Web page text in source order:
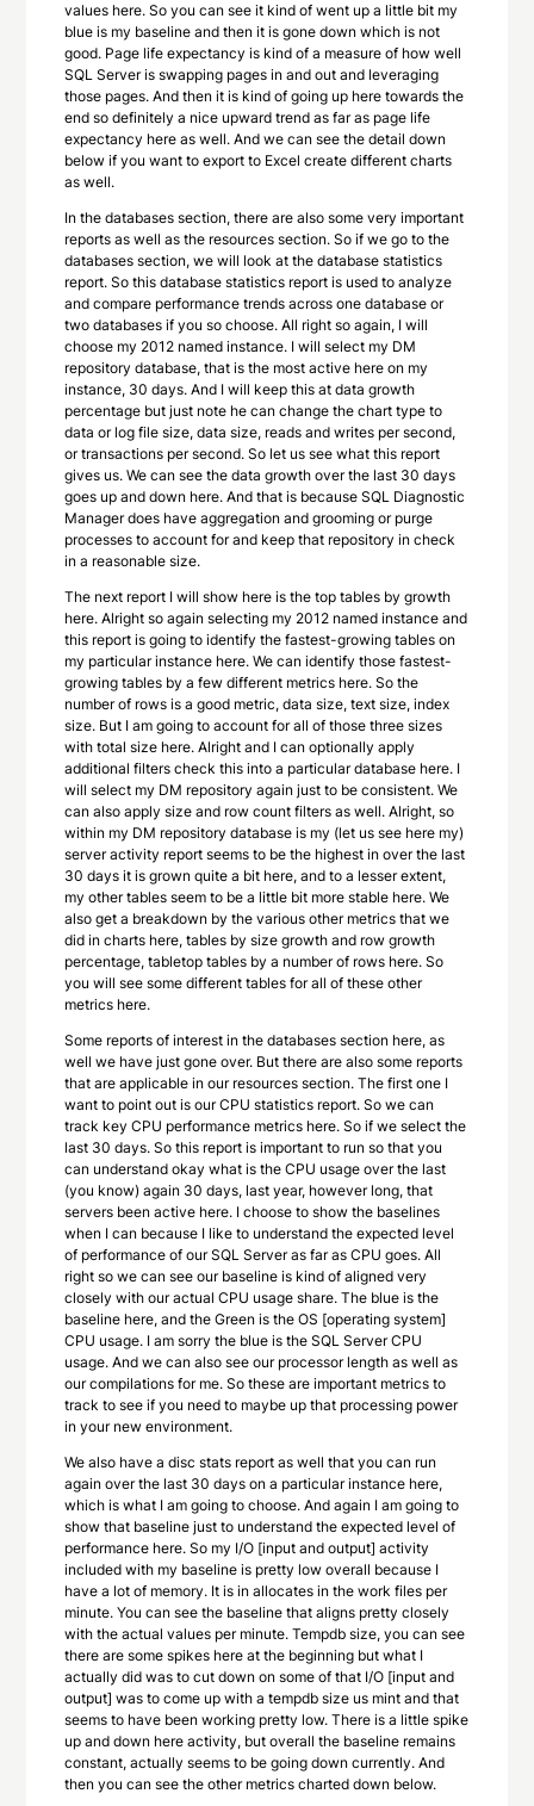
values here. So you can see it kind of went up a little bit my
blue is my baseline and then it is gone down which is not
good. Page life expectancy is kind of a measure of how well
SQL Server is swapping pages in and out and leveraging
those pages. And then it is kind of going up here towards the
end so definitely a nice upward trend as far as page life
expectancy here as well. And we can see the detail down
below if you want to export to Excel create different charts
as well.
In the databases section, there are also some very important
reports as well as the resources section. So if we go to the
databases section, we will look at the database statistics
report. So this database statistics report is used to analyze
and compare performance trends across one database or
two databases if you so choose. All right so again, I will
choose my 2012 named instance. I will select my DM
repository database, that is the most active here on my
instance, 30 days. And I will keep this at data growth
percentage but just note he can change the chart type to
data or log file size, data size, reads and writes per second,
or transactions per second. So let us see what this report
gives us. We can see the data growth over the last 30 days
goes up and down here. And that is because SQL Diagnostic
Manager does have aggregation and grooming or purge
processes to account for and keep that repository in check
in a reasonable size.
The next report I will show here is the top tables by growth
here. Alright so again selecting my 2012 named instance and
this report is going to identify the fastest-growing tables on
my particular instance here. We can identify those fastest-
growing tables by a few different metrics here. So the
number of rows is a good metric, data size, text size, index
size. But I am going to account for all of those three sizes
with total size here. Alright and I can optionally apply
additional filters check this into a particular database here. I
will select my DM repository again just to be consistent. We
can also apply size and row count filters as well. Alright, so
within my DM repository database is my (let us see here my)
server activity report seems to be the highest in over the last
30 days it is grown quite a bit here, and to a lesser extent,
my other tables seem to be a little bit more stable here. We
also get a breakdown by the various other metrics that we
did in charts here, tables by size growth and row growth
percentage, tabletop tables by a number of rows here. So
you will see some different tables for all of these other
metrics here.
Some reports of interest in the databases section here, as
well we have just gone over. But there are also some reports
that are applicable in our resources section. The first one I
want to point out is our CPU statistics report. So we can
track key CPU performance metrics here. So if we select the
last 30 days. So this report is important to run so that you
can understand okay what is the CPU usage over the last
(you know) again 30 days, last year, however long, that
servers been active here. I choose to show the baselines
when I can because I like to understand the expected level
of performance of our SQL Server as far as CPU goes. All
right so we can see our baseline is kind of aligned very
closely with our actual CPU usage share. The blue is the
baseline here, and the Green is the OS [operating system]
CPU usage. I am sorry the blue is the SQL Server CPU
usage. And we can also see our processor length as well as
our compilations for me. So these are important metrics to
track to see if you need to maybe up that processing power
in your new environment.
We also have a disc stats report as well that you can run
again over the last 30 days on a particular instance here,
which is what I am going to choose. And again I am going to
show that baseline just to understand the expected level of
performance here. So my I/O [input and output] activity
included with my baseline is pretty low overall because I
have a lot of memory. It is in allocates in the work files per
minute. You can see the baseline that aligns pretty closely
with the actual values per minute. Tempdb size, you can see
there are some spikes here at the beginning but what I
actually did was to cut down on some of that I/O [input and
output] was to come up with a tempdb size us mint and that
seems to have been working pretty low. There is a little spike
up and down here activity, but overall the baseline remains
constant, actually seems to be going down currently. And
then you can see the other metrics charted down below.